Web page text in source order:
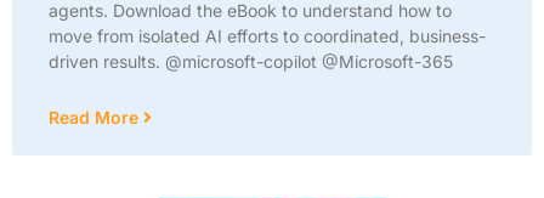
agents. Download the eBook to understand how to
move from isolated AI efforts to coordinated, business-
driven results. @microsoft-copilot @Microsoft-365
Read More